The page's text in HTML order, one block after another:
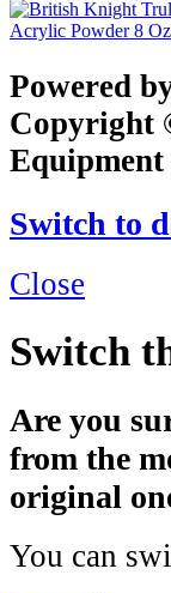
Acrylic Powder 8
Powered
Copyright
Switch to
Close
Switch
Are you
from the
original
You can